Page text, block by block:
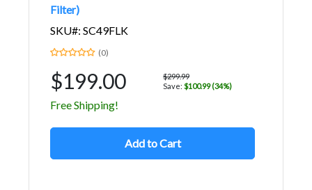
Filter)
SKU#: SC49FLK
(0)
$199.00
$299.99
Save: $100.99 (34%)
Free Shipping!
Add to Cart